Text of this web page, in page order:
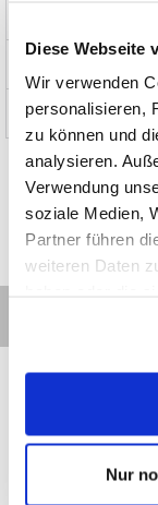
Diese Webseite
Wir verwenden
personalisieren,
zu können und
analysieren.
Verwendung
soziale Medien,
Partner führen
weiteren Daten
Nur
About us